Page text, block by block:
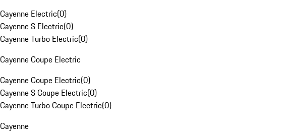
Cayenne Electric(0)
Cayenne S Electric(0)
Cayenne Turbo Electric(0)
Cayenne Coupe Electric
Cayenne Coupe Electric(0)
Cayenne S Coupe Electric(0)
Cayenne Turbo Coupe Electric(0)
Cayenne